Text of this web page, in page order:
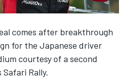
comes after breakthrough
for the Japanese driver
courtesy of a second
Safari Rally.